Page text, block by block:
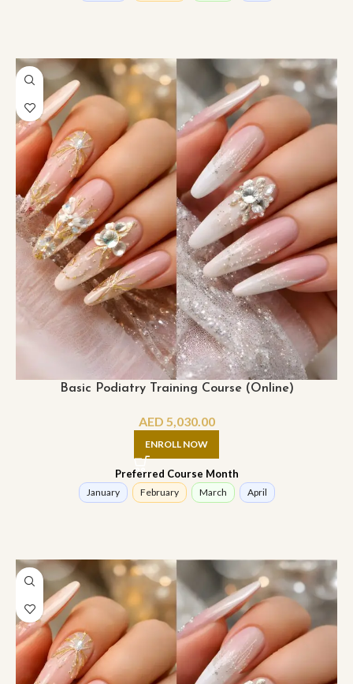
Basic Podiatry Training Course (Online)
AED 5,030.00
ENROLL NOW
Preferred Course Month
January February March April